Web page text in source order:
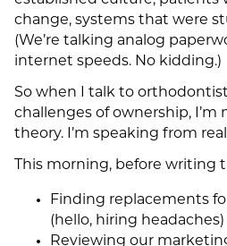
change, systems that were
(We’re talking analog
internet speeds. No kidding.)
So when I talk to
challenges of ownership, I’m
theory. I’m speaking from
This morning, before writing
Finding replacements
(hello, hiring headaches)
Reviewing our